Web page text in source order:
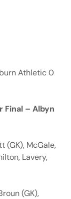
Athletic 0
Final – Albyn
(GK), McGale,
Lavery,
(GK),